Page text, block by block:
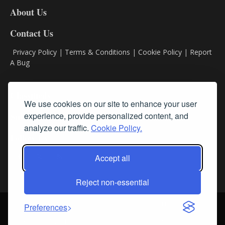
We use cookies on our site to enhance your user
experience, provide personalized content, and
analyze our traffic. Cookie Policy.
Accept all
Reject non-essential
Preferences
About Us
Contact Us
Privacy Policy | Terms & Conditions | Cookie Policy | Report
A Bug
Subscribe
Login About Us Sign up for our FREE Newsletters